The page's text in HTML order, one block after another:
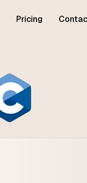
Pricing